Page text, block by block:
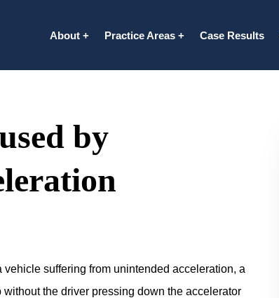
About Practice Areas Case Results
by
vehicle suffering from unintended acceleration, a
the driver pressing down the accelerator